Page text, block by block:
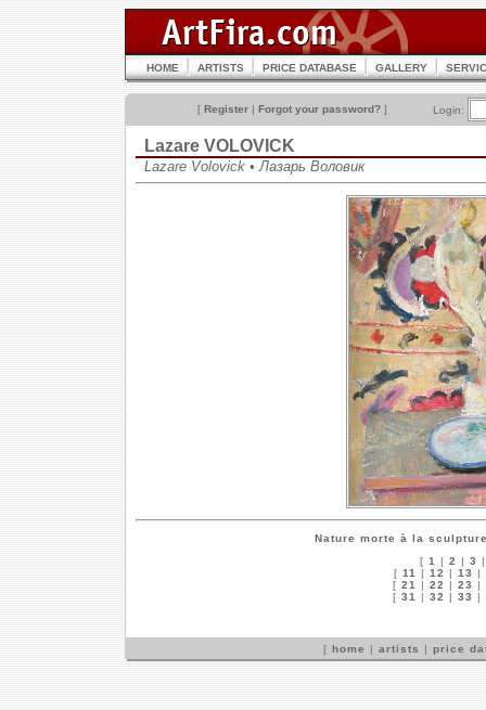
HOME ARTISTS PRICE DATABASE GALLERY
[ Register | Forgot your password? ] Login:
Lazare VOLOVICK
Lazare Volovick • Лазарь Воловик
Nature morte à la
[ 1 | 2 | 3
[ 11 | 12 | 13 |
[ 21 | 22 | 23
|
[ 31 | 32 | 33 |
[ home | artists | price